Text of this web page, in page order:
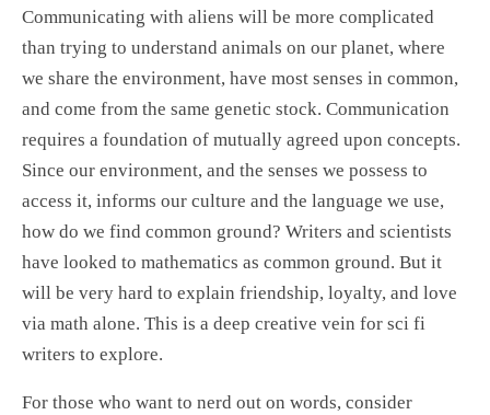
Communicating with aliens will be more complicated
than trying to understand animals on our planet, where
we share the environment, have most senses in common,
and come from the same genetic stock. Communication
requires a foundation of mutually agreed upon concepts.
Since our environment, and the senses we possess to
access it, informs our culture and the language we use,
how do we find common ground? Writers and scientists
have looked to mathematics as common ground. But it
will be very hard to explain friendship, loyalty, and love
via math alone. This is a deep creative vein for sci fi
writers to explore.
For those who want to nerd out on words, consider